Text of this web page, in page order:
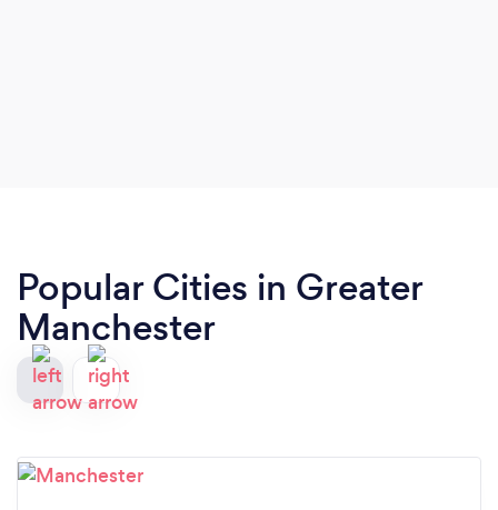
Popular Cities in Greater
Manchester